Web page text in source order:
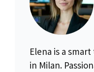
Elena is a
in Milan.